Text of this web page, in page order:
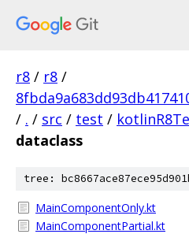
r8 / r8 /
/ . / src / test /
dataclass
tree:
MainComponentOnly.kt
MainComponentPartial.kt